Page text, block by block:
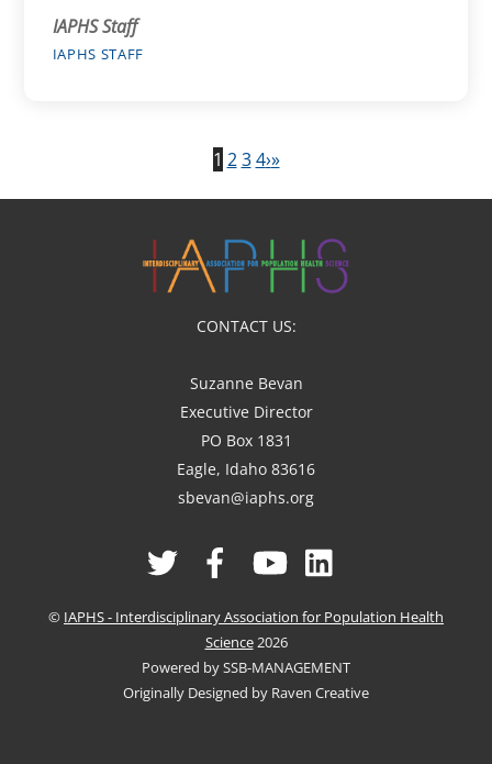
IAPHS Staff
IAPHS STAFF
1 2 3 4›»
CONTACT US:
Suzanne Bevan
Executive Director
PO Box 1831
Eagle, Idaho 83616
sbevan@iaphs.org
Twitter
© IAPHS - Interdisciplinary Association for Population Health
Science2026
Powered by SSB-MANAGEMENT
Originally Designed by Raven Creative